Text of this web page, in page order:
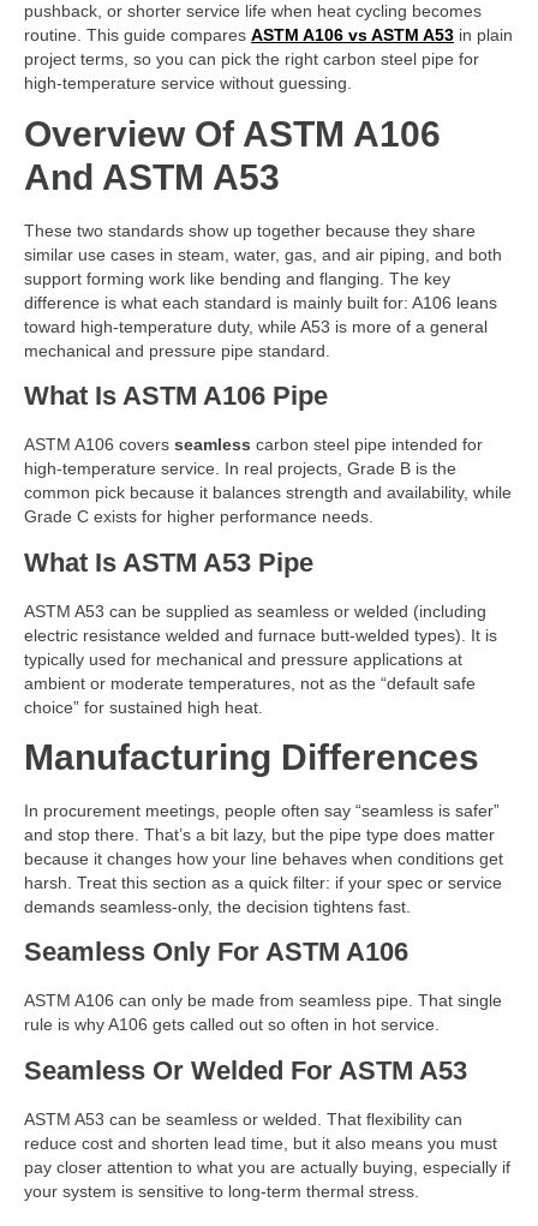
pushback, or shorter service life when heat cycling becomes
routine. This guide compares ASTM A106 vs ASTM A53 in plain
project terms, so you can pick the right carbon steel pipe for
high-temperature service without guessing.
Overview Of ASTM A106
And ASTM A53
These two standards show up together because they share
similar use cases in steam, water, gas, and air piping, and both
support forming work like bending and flanging. The key
difference is what each standard is mainly built for: A106 leans
toward high-temperature duty, while A53 is more of a general
mechanical and pressure pipe standard.
What Is ASTM A106 Pipe
ASTM A106 covers seamless carbon steel pipe intended for
high-temperature service. In real projects, Grade B is the
common pick because it balances strength and availability, while
Grade C exists for higher performance needs.
What Is ASTM A53 Pipe
ASTM A53 can be supplied as seamless or welded (including
electric resistance welded and furnace butt-welded types). It is
typically used for mechanical and pressure applications at
ambient or moderate temperatures, not as the “default safe
choice” for sustained high heat.
Manufacturing Differences
In procurement meetings, people often say “seamless is safer”
and stop there. That’s a bit lazy, but the pipe type does matter
because it changes how your line behaves when conditions get
harsh. Treat this section as a quick filter: if your spec or service
demands seamless-only, the decision tightens fast.
Seamless Only For ASTM A106
ASTM A106 can only be made from seamless pipe. That single
rule is why A106 gets called out so often in hot service.
Seamless Or Welded For ASTM A53
ASTM A53 can be seamless or welded. That flexibility can
reduce cost and shorten lead time, but it also means you must
pay closer attention to what you are actually buying, especially if
your system is sensitive to long-term thermal stress.